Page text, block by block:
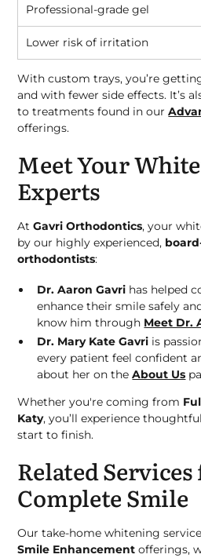
Professional-grade gel
Lower risk of irritation
With custom trays, you’re
and with fewer side effects. It’s
to treatments found in our
offerings.
Meet Your
Experts
AtGavri Orthodontics, your
by our highly experienced,
orthodontists:
Dr. Aaron Gavri has helped
enhance their smile safely
know him through Meet Dr.
Dr. Mary Kate Gavri is
every patient feel confident
about her on theAbout Us
Whether you're coming from
Katy, you’ll experience
start to finish.
Related Services
Complete Smile
Our take-home whitening
Smile Enhancement offerings,